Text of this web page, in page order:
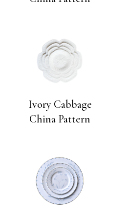
Ivory Cabbage
China Pattern